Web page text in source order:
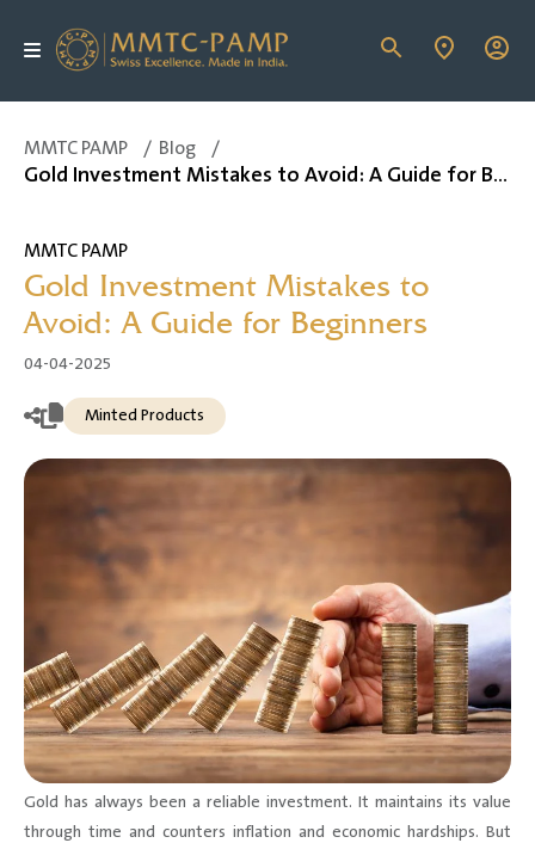
MMTC PAMP / Blog /
Gold Investment Mistakes to Avoid: A Guide for Beginners
MMTC PAMP
Gold Investment Mistakes to
Avoid: A Guide for Beginners
04-04-2025
Minted Products
Gold has always been a reliable investment. It maintains its value
through time and counters inflation and economic hardships. But